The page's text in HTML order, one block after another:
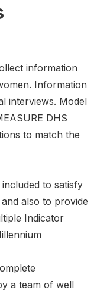
information
Information
interviews. Model
DHS
to match the
to satisfy
also to provide
Indicator
a team of well